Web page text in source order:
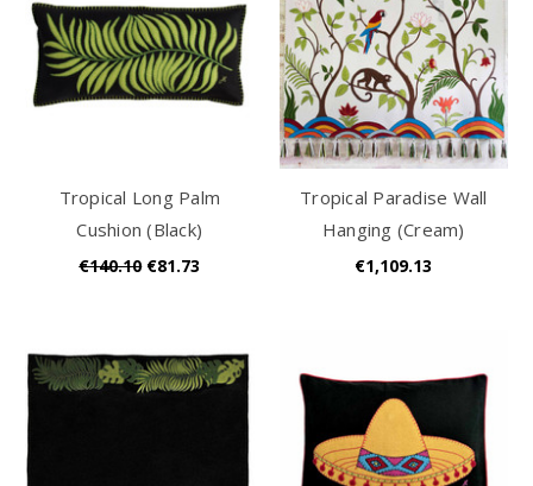
Tropical Long Palm
Cushion (Black)
€140.10 €81.73
Tropical Paradise Wall
Hanging (Cream)
€1,109.13